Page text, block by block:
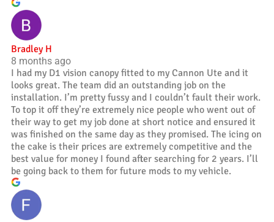
Bradley H
8 months ago
I had my D1 vision canopy fitted to my Cannon Ute and it
looks great. The team did an outstanding job on the
installation. I’m pretty fussy and I couldn’t fault their work.
To top it off they’re extremely nice people who went out of
their way to get my job done at short notice and ensured it
was finished on the same day as they promised. The icing on
the cake is their prices are extremely competitive and the
best value for money I found after searching for 2 years. I’ll
be going back to them for future mods to my vehicle.